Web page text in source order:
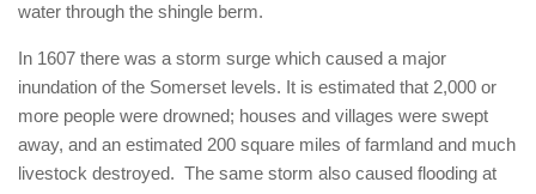
water through the shingle berm.
In 1607 there was a storm surge which caused a major
inundation of the Somerset levels. It is estimated that 2,000 or
more people were drowned; houses and villages were swept
away, and an estimated 200 square miles of farmland and much
livestock destroyed. The same storm also caused flooding at